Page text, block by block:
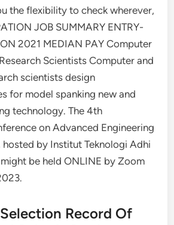
the flexibility to check wherever,
JOB SUMMARY ENTRY-
2021 MEDIAN PAY Computer
Scientists Computer and
scientists design
for model spanking new and
technology. The 4th
on Advanced Engineering
hosted by Institut Teknologi Adhi
might be held ONLINE by Zoom
Record Of